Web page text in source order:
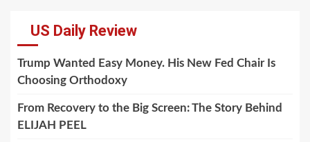
US Daily Review
Trump Wanted Easy Money. His New Fed Chair Is
Choosing Orthodoxy
From Recovery to the Big Screen: The Story Behind
ELIJAH PEEL